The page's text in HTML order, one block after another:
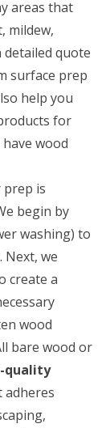
areas that
mildew,
detailed quote
surface prep
help you
for
wood
prep is
begin by
washing) to
Next, we
create a
wood
bare wood or
quality
adheres